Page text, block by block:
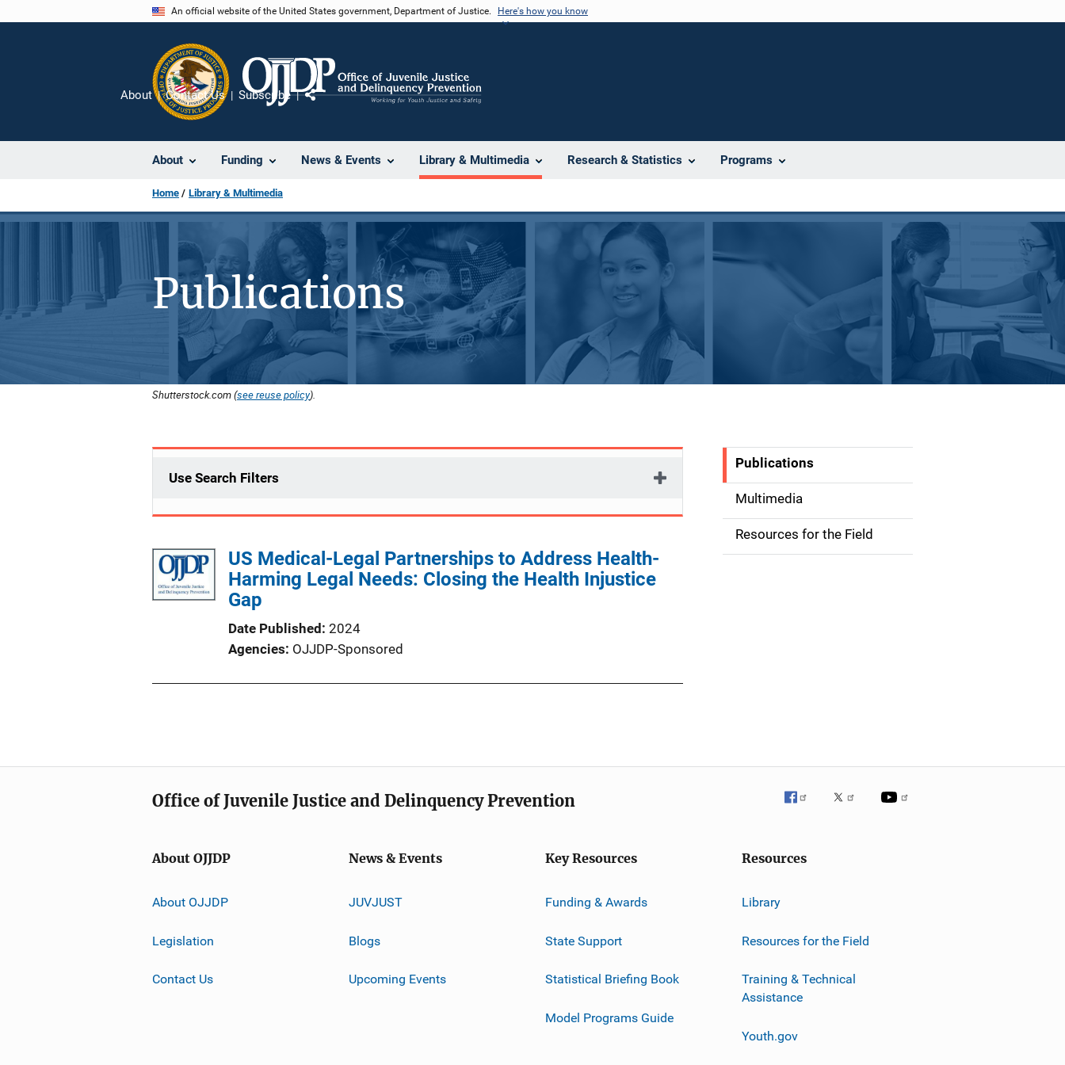
An official website of the United States government, Department of Justice. Here's how you know
About Funding News & Events Library & Multimedia Research & Statistics Programs
About Contact Us Subscribe
Home Library & Multimedia
Publications
Shutterstock.com (see reuse policy).
Use Search Filters
US Medical-Legal Partnerships to Address Health-
Harming Legal Needs: Closing the Health Injustice
Gap
Date Published 2024
Agencies OJJDP-Sponsored
S
d
e
Publications
Multimedia
Resources for the Field
Office of Juvenile Justice and Delinquency Prevention
About OJJDP
About OJJDP
Legislation
Contact Us
News & Events
JUVJUST
Blogs
Upcoming Events
Key Resources
Funding & Awards
State Support
Statistical Briefing Book
Model Programs Guide
Resources
Library
Resources for the Field
Training & Technical
Assistance
Youth.gov